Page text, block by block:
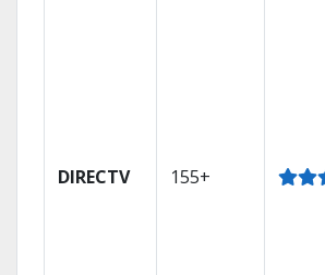
DIRECTV 155+